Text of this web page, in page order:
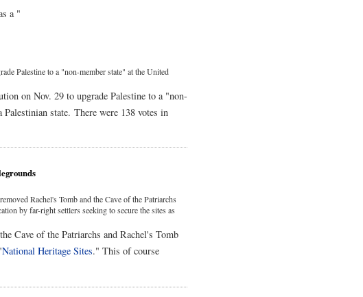
a "
Palestine to a "non-member state" at the United
on Nov. 29 to upgrade Palestine to a "non-
state. There were 138 votes in
Rachel's Tomb and the Cave of the Patriarchs
by far-right settlers seeking to secure the sites as
Cave of the Patriarchs and Rachel's Tomb
National Heritage Sites." This of course